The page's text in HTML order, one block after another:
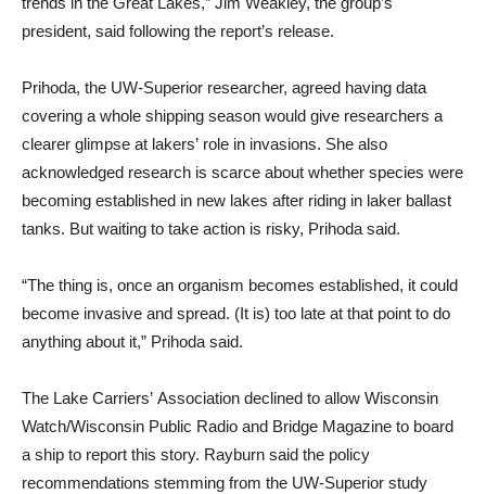
president, said following the report’s release.
Prihoda, the UW-Superior researcher, agreed having data
covering a whole shipping season would give researchers a
clearer glimpse at lakers’ role in invasions. She also
acknowledged research is scarce about whether species were
becoming established in new lakes after riding in laker ballast
tanks. But waiting to take action is risky, Prihoda said.
“The thing is, once an organism becomes established, it could
become invasive and spread. (It is) too late at that point to do
anything about it,” Prihoda said.
The Lake Carriers’ Association declined to allow Wisconsin
Watch/Wisconsin Public Radio and Bridge Magazine to board
a ship to report this story. Rayburn said the policy
recommendations stemming from the UW-Superior study